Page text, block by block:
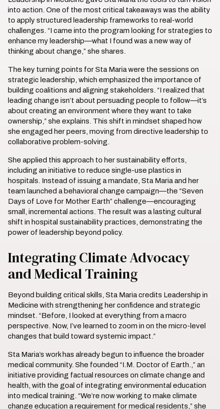
into action. One of the most critical takeaways was the ability
to apply structured leadership frameworks to real-world
challenges. “I came into the program looking for strategies to
enhance my leadership—what I found was a new way of
thinking about change,” she shares.
The key turning points for Sta Maria were the sessions on
strategic leadership, which emphasized the importance of
building coalitions and aligning stakeholders. “I realized that
leading change isn’t about persuading people to follow—it’s
about creating an environment where they want to take
ownership,” she explains. This shift in mindset shaped how
she engaged her peers, moving from directive leadership to
collaborative problem-solving.
She applied this approach to her sustainability efforts,
including an initiative to reduce single-use plastics in
hospitals. Instead of issuing a mandate, Sta Maria and her
team launched a behavioral change campaign—the “Seven
Days of Love for Mother Earth” challenge—encouraging
small, incremental actions. The result was a lasting cultural
shift in hospital sustainability practices, demonstrating the
power of leadership beyond policy.
Integrating Climate Advocacy
and Medical Training
Beyond building critical skills, Sta Maria credits Leadership in
Medicine with strengthening her confidence and strategic
mindset. “Before, I looked at everything from a macro
perspective. Now, I’ve learned to zoom in on the micro-level
changes that build toward systemic impact.”
Sta Maria’s work has already begun to influence the broader
medical community. She founded “I.M. Doctor of Earth.,” an
initiative providing factual resources on climate change and
health, with the goal of integrating environmental education
into medical training. “We’re now working to make climate
change education a requirement for medical residents,” she